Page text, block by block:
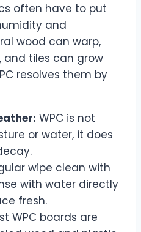
often have to put
and
wood can warp,
and tiles can grow
resolves them by
WPC is not
or water, it does
wipe clean with
with water directly
fresh.
WPC boards are